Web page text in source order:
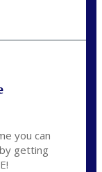
you can
getting